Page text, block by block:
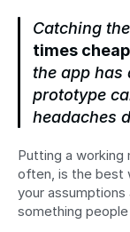
Catching
times
the app has
prototype
headaches
Putting a working
often, is the best
your assumptions
something